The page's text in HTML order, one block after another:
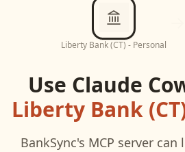
Liberty Bank (CT) - Personal
Use Claude
Liberty Bank
BankSync's MCP server can